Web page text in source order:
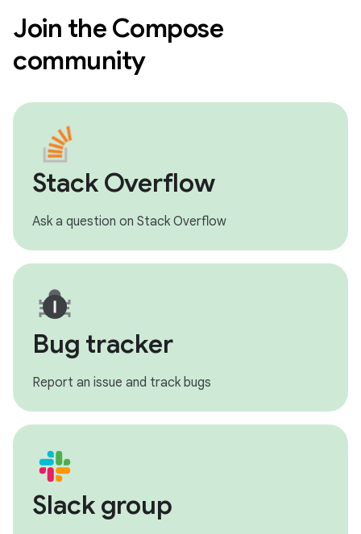
Join the Compose
community
Stack Overflow
Ask a question on Stack Overflow
Bug tracker
Report an issue and track bugs
Slack group